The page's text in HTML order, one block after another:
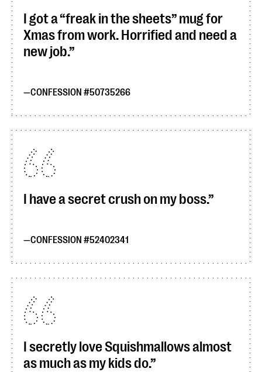
I got a “freak in the sheets” mug for
Xmas from work. Horrified and need a
new job.
CONFESSION #50735266
I have a secret crush on my boss.
CONFESSION #52402341
I secretly love Squishmallows almost
as much as my kids do.